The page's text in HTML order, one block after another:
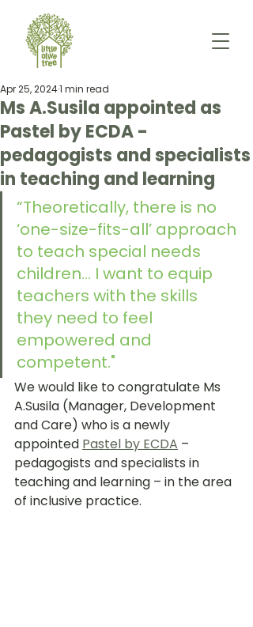
Ms A.Susila appointed as
Pastel by ECDA -
pedagogists and specialists
in teaching and learning
Apr 25, 20241 min read
“Theoretically, there is no
‘one-size-fits-all’ approach
to teach special needs
children... I want to equip
teachers with the skills
they need to feel
empowered and
competent."
We would like to congratulate Ms
A.Susila (Manager, Development
and Care) who is a newly
appointed Pastel by ECDA –
pedagogists and specialists in
teaching and learning – in the area
of inclusive practice.